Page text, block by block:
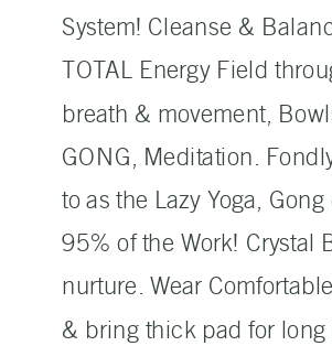
System! Cleanse &
TOTAL Energy Field
breath & movement,
GONG, Meditation.
to as the Lazy Yoga, Gong
95% of the Work! Crystal
nurture. Wear
& bring thick pad for long